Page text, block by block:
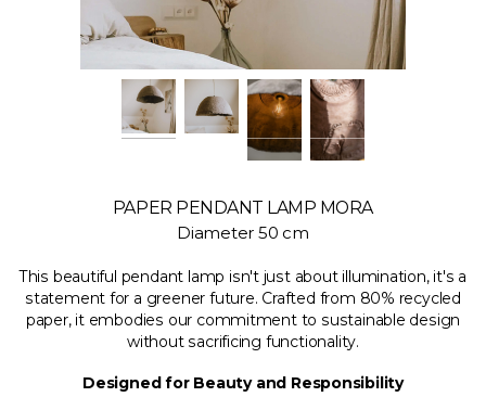
PAPER PENDANT LAMP MORA
Diameter 50 cm
This beautiful pendant lamp isn't just about illumination, it's a
statement for a greener future. Crafted from 80% recycled
paper, it embodies our commitment to sustainable design
without sacrificing functionality.
Designed for Beauty and Responsibility